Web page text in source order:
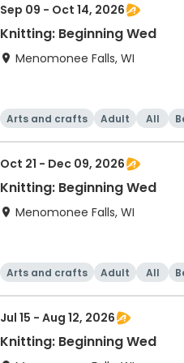
Sep 09 - Oct 14, 2026
Knitting: Beginning Wed
Menomonee Falls, WI
Arts and crafts Adult All
Oct 21 - Dec 09, 2026
Knitting: Beginning Wed
Menomonee Falls, WI
Arts and crafts Adult All
Jul 15 - Aug 12, 2026
Knitting: Beginning Wed